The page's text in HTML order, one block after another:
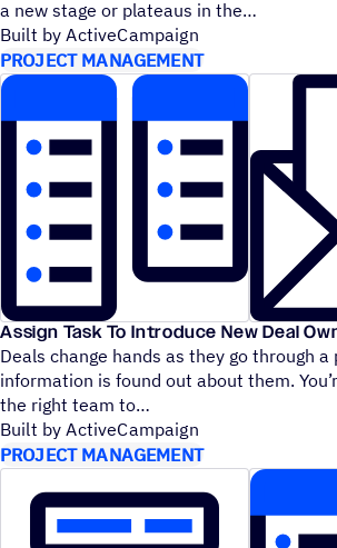
a new stage or plateaus in the
Built by ActiveCampaign
PROJECT MANAGEMENT
Assign Task To Introduce New Deal
Deals change hands as they go through
information is found out about them.
the right team to
Built by ActiveCampaign
PROJECT MANAGEMENT